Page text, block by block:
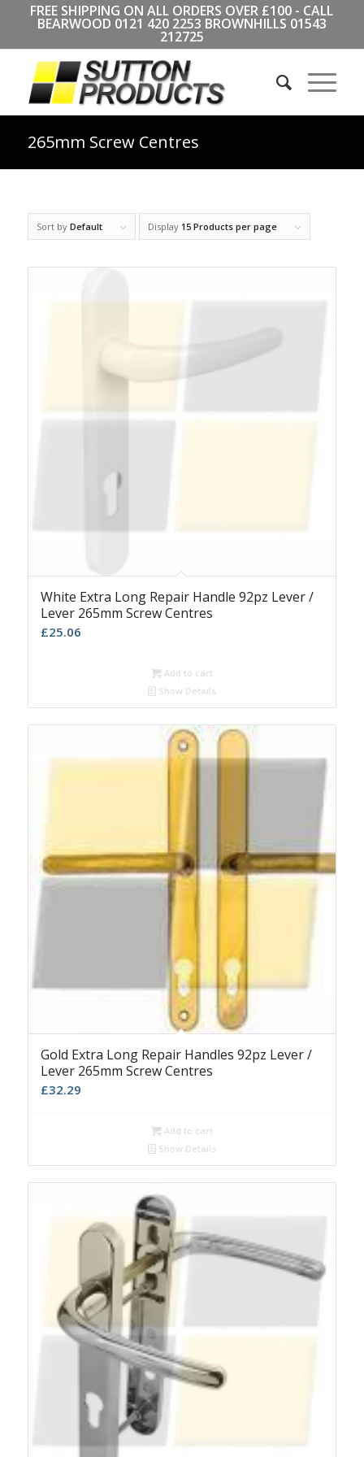
FREE SHIPPING ON ALL ORDERS OVER £100 - CALL
BEARWOOD 0121 420 2253 BROWNHILLS 01543
212725
265mm Screw Centres
Sort by Default Display 15 Products per page
White Extra Long Repair Handle 92pz Lever /
Lever 265mm Screw Centres
£25.06
Add to cart
Show Details
Gold Extra Long Repair Handles 92pz Lever /
Lever 265mm Screw Centres
£32.29
Add to cart
Show Details